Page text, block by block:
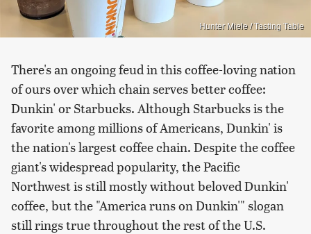
Hunter Miele / Tasting Table
There's an ongoing feud in this coffee-loving nation
of ours over which chain serves better coffee:
Dunkin' or Starbucks. Although Starbucks is the
favorite among millions of Americans, Dunkin' is
the nation's largest coffee chain. Despite the coffee
giant's widespread popularity, the Pacific
Northwest is still mostly without beloved Dunkin'
coffee, but the "America runs on Dunkin'" slogan
still rings true throughout the rest of the U.S.